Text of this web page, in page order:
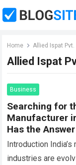
Home Allied Ispat Pvt.
Allied Ispat
Business
Searching for
Manufacturer
Has the Answer
Introduction
industries are